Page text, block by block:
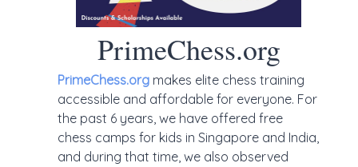
PrimeChess.org
PrimeChess.org makes elite chess training
accessible and affordable for everyone. For
the past 6 years, we have offered free
chess camps for kids in Singapore and India,
and during that time, we also observed